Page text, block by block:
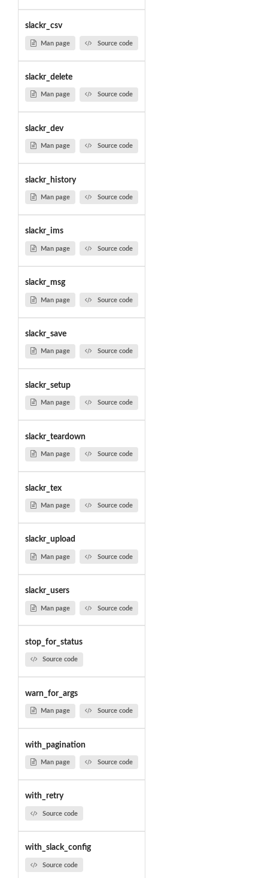
slackr_csv
Man page Source code
slackr_delete
Man page Source code
slackr_dev
Man page Source code
slackr_history
Man page Source code
slackr_ims
Man page Source code
slackr_msg
Man page Source code
slackr_save
Man page Source code
slackr_setup
Man page Source code
slackr_teardown
Man page Source code
slackr_tex
Man page Source code
slackr_upload
Man page Source code
slackr_users
Man page Source code
stop_for_status
Source code
warn_for_args
Man page Source code
with_pagination
Man page Source code
with_retry
Source code
with_slack_config
Source code